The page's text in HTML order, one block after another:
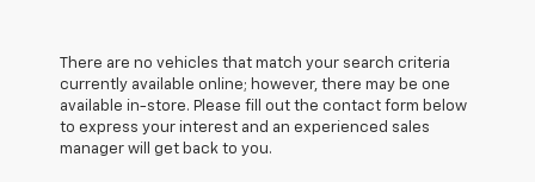
There are no vehicles that match your search criteria
currently available online; however, there may be one
available in-store. Please fill out the contact form below
to express your interest and an experienced sales
manager will get back to you.